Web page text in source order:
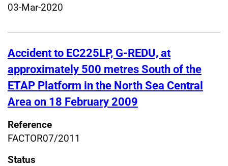
03-Mar-2020
Accident to EC225LP, G-REDU, at
approximately 500 metres South of the
ETAP Platform in the North Sea Central
Area on 18 February 2009
Reference
FACTOR07/2011
Status